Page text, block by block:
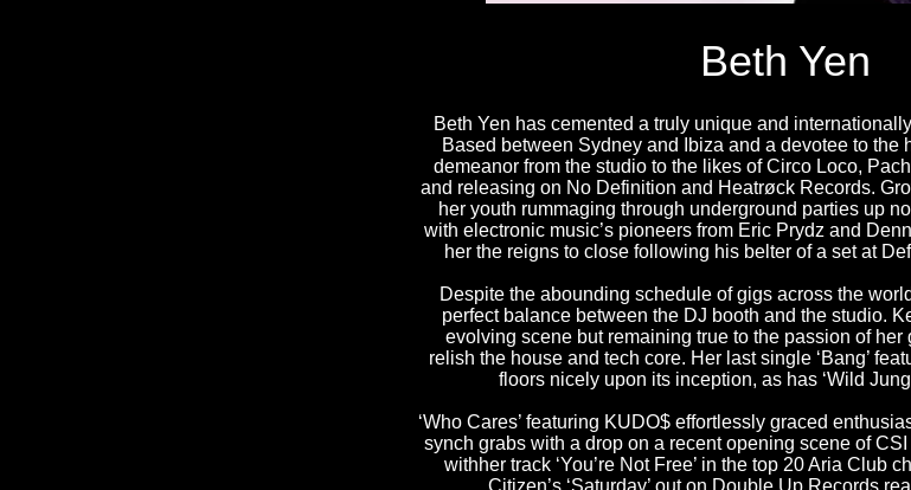
Beth Yen
Beth Yen has cemented a truly unique and
Based between Sydney and Ibiza and a devotee to the
demeanor from the studio to the likes of Circo Loco,
and releasing on No Definition and Heatrøck Records.
her youth rummaging through underground parties up
with electronic music’s pioneers from Eric Prydz and
her the reigns to close following his belter of a set at
Despite the abounding schedule of gigs across the
perfect balance between the DJ booth and the studio.
evolving scene but remaining true to the passion of her
relish the house and tech core. Her last single ‘Bang’
floors nicely upon its inception, as has ‘Wild
‘Who Cares’ featuring KUDO$ effortlessly graced
synch grabs with a drop on a recent opening scene of
withher track ‘You’re Not Free’ in the top 20 Aria Club
Citizen’s ‘Saturday’ out on Double Up Records